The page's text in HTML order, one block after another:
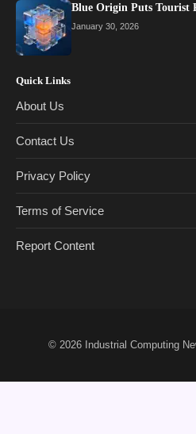
Blue Origin Puts Tourist
January 30, 2026
Quick Links
About Us
Contact Us
Privacy Policy
Terms of Service
Report Content
© 2026 Industrial Computing